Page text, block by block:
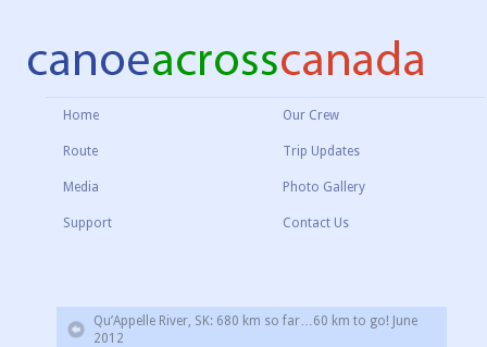
Home Our Crew
Route Trip Updates
Media Photo Gallery
Support Contact Us
Qu’Appelle River, SK: 680 km so far…60 km to go! June
2012